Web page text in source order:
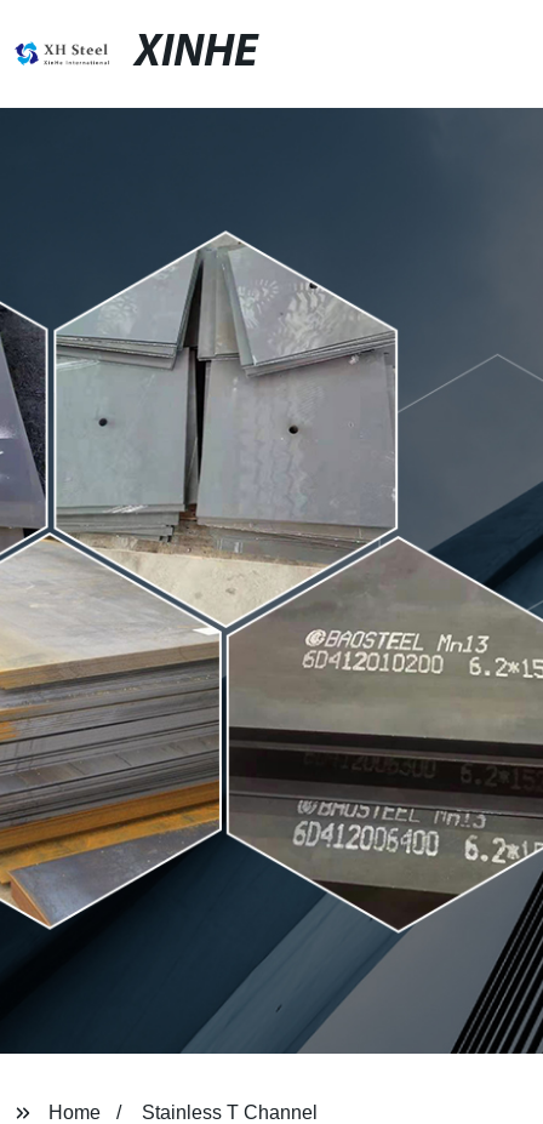
XINHE
Home Stainless T Channel